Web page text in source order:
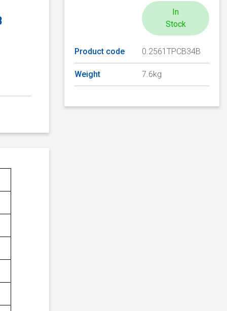
In
Stock
Product code 0.2561TPCB34B
Weight 7.6kg